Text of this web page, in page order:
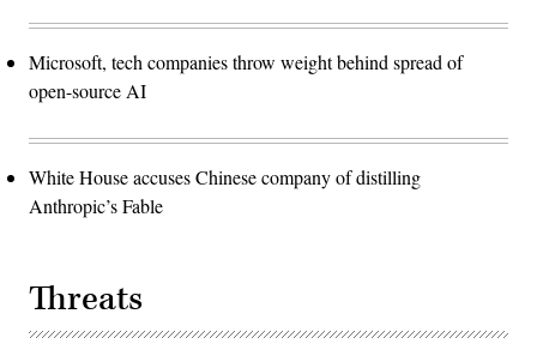
Microsoft, tech companies throw weight behind spread of
open-source AI
White House accuses Chinese company of distilling
Anthropic’s Fable
Threats